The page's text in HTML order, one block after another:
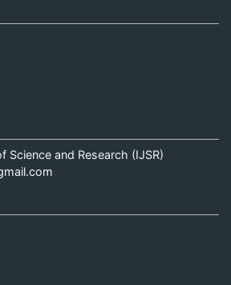
Science and Research (IJSR)